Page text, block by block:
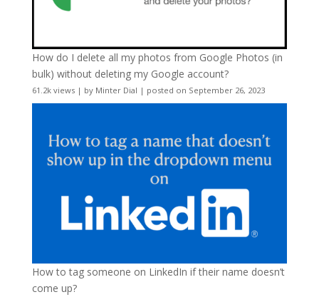
How do I delete all my photos from Google Photos (in
bulk) without deleting my Google account?
61.2k views| by Minter Dial | posted on September 26, 2023
How to tag someone on LinkedIn if their name doesn’t
come up?